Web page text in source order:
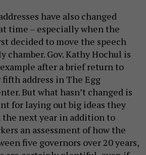
have also changed
time – especially when the
decided to move the speech
chamber. Gov. Kathy Hochul is
after a brief return to
address in The Egg
But what hasn’t changed is
for laying out big ideas they
next year in addition to
an assessment of how the
five governors over 20 years,